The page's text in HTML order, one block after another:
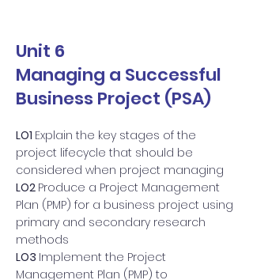
Unit 6
Managing a Successful
Business Project (PSA)
LO1 Explain the key stages of the
project lifecycle that should be
considered when project managing
LO2 Produce a Project Management
Plan (PMP) for a business project using
primary and secondary research
methods
LO3 Implement the Project
Management Plan (PMP) to